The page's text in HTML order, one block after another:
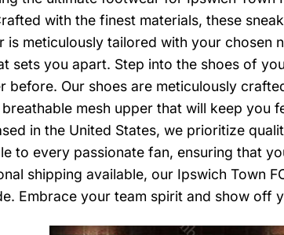
with the finest materials, these
is meticulously tailored with your chosen
sets you apart. Step into the shoes of
before. Our shoes are meticulously
mesh upper that will keep you
in the United States, we prioritize
to every passionate fan, ensuring that
shipping available, our Ipswich Town
Embrace your team spirit and show off